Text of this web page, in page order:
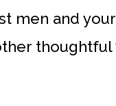
men and
thoughtful